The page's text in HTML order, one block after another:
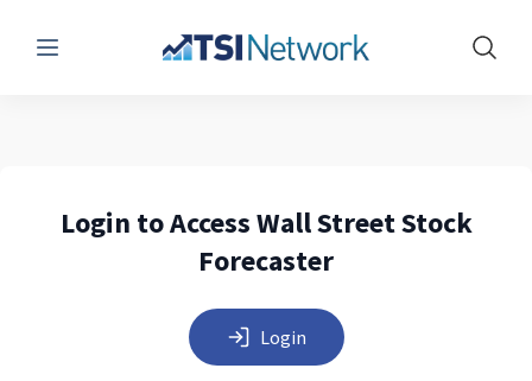
Menu Show
Login to Access Wall Street Stock
Forecaster
Login